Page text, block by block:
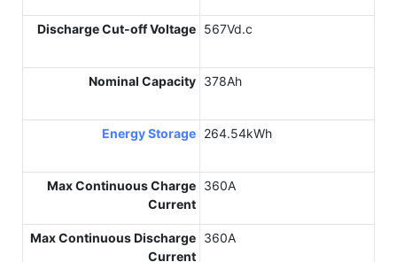
Discharge Cut-off Voltage 567Vd.c
Nominal Capacity 378Ah
Energy Storage 264.54kWh
Max Continuous Charge
Current
360A
Max Continuous Discharge
Current
360A